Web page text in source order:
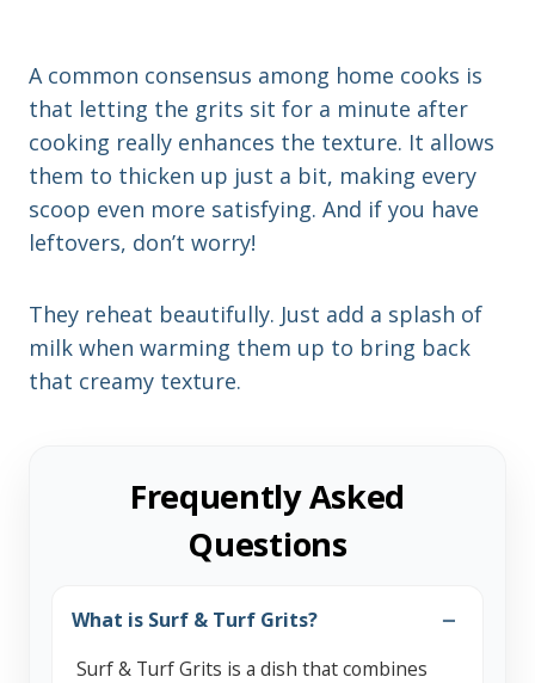
A common consensus among home cooks is
that letting the grits sit for a minute after
cooking really enhances the texture. It allows
them to thicken up just a bit, making every
scoop even more satisfying. And if you have
leftovers, don’t worry!
They reheat beautifully. Just add a splash of
milk when warming them up to bring back
that creamy texture.
Frequently Asked
Questions
What is Surf & Turf Grits?
Surf & Turf Grits is a dish that combines